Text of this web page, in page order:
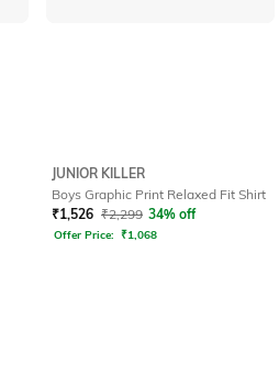
JUNIOR KILLER
Boys Graphic Print Relaxed Fit Shirt
₹1,526 ₹2,299 34% off
Offer Price: ₹1,068